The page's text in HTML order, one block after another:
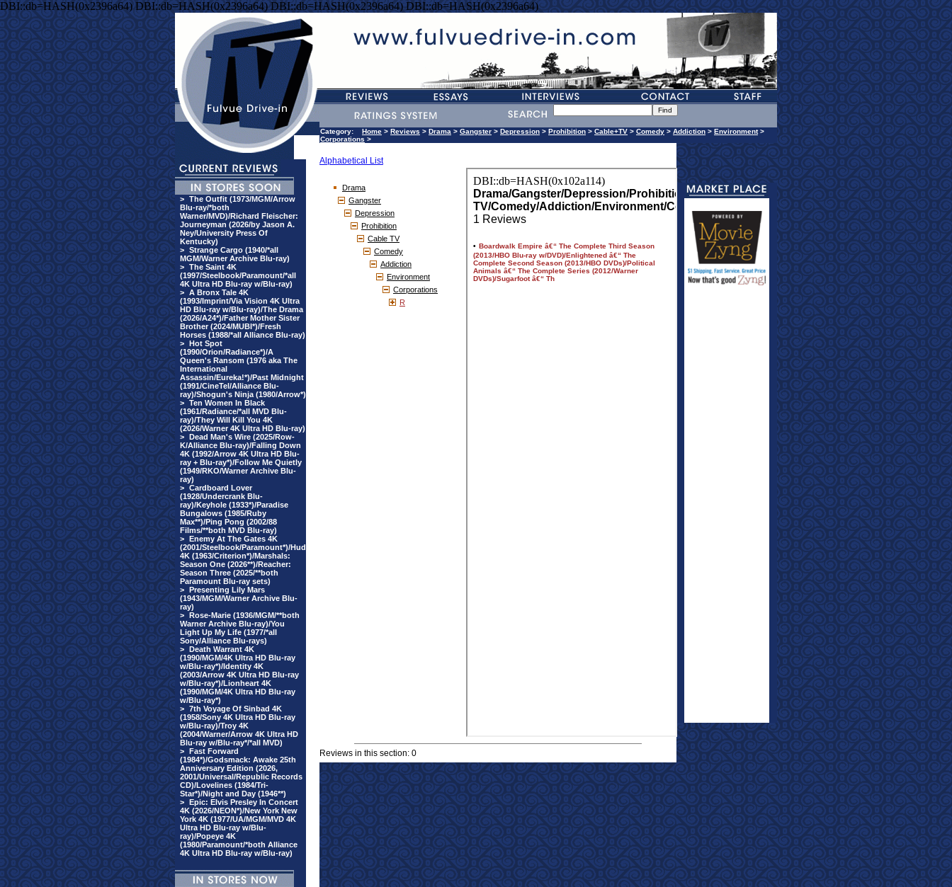
DBI::db=HASH(0x2396a64) DBI::db=HASH(0x2396a64) DBI::db=HASH(0x2396a64) DBI::db=HASH(0x2396a64)
> The Outfit (1973/MGM/Arrow
Blu-ray/*both
Warner/MVD)/Richard Fleischer:
Journeyman (2026/by Jason A.
Ney/University Press Of
Kentucky)
> Strange Cargo (1940/*all
MGM/Warner Archive Blu-ray)
> The Saint 4K
(1997/Steelbook/Paramount/*all
4K Ultra HD Blu-ray w/Blu-ray)
> A Bronx Tale 4K
(1993/Imprint/Via Vision 4K Ultra
HD Blu-ray w/Blu-ray)/The Drama
(2026/A24*)/Father Mother Sister
Brother (2024/MUBI*)/Fresh
Horses (1988/*all Alliance Blu-ray)
> Hot Spot
(1990/Orion/Radiance*)/A
Queen's Ransom (1976 aka The
International
Assassin/Eureka!*)/Past Midnight
(1991/CineTel/Alliance Blu-
ray)/Shogun's Ninja (1980/Arrow*)
> Ten Women In Black
(1961/Radiance/*all MVD Blu-
ray)/They Will Kill You 4K
(2026/Warner 4K Ultra HD Blu-ray)
> Dead Man's Wire (2025/Row-
K/Alliance Blu-ray)/Falling Down
4K (1992/Arrow 4K Ultra HD Blu-
ray + Blu-ray*)/Follow Me Quietly
(1949/RKO/Warner Archive Blu-
ray)
> Cardboard Lover
(1928/Undercrank Blu-
ray)/Keyhole (1933*)/Paradise
Bungalows (1985/Ruby
Max**)/Ping Pong (2002/88
Films/**both MVD Blu-ray)
> Enemy At The Gates 4K
(2001/Steelbook/Paramount*)/Hud
4K (1963/Criterion*)/Marshals:
Season One (2026**)/Reacher:
Season Three (2025/**both
Paramount Blu-ray sets)
> Presenting Lily Mars
(1943/MGM/Warner Archive Blu-
ray)
> Rose-Marie (1936/MGM/**both
Warner Archive Blu-ray)/You
Light Up My Life (1977/*all
Sony/Alliance Blu-rays)
> Death Warrant 4K
(1990/MGM/4K Ultra HD Blu-ray
w/Blu-ray*)/Identity 4K
(2003/Arrow 4K Ultra HD Blu-ray
w/Blu-ray*)/Lionheart 4K
(1990/MGM/4K Ultra HD Blu-ray
w/Blu-ray*)
> 7th Voyage Of Sinbad 4K
(1958/Sony 4K Ultra HD Blu-ray
w/Blu-ray)/Troy 4K
(2004/Warner/Arrow 4K Ultra HD
Blu-ray w/Blu-ray*/*all MVD)
> Fast Forward
(1984*)/Godsmack: Awake 25th
Anniversary Edition (2026,
2001/Universal/Republic Records
CD)/Lovelines (1984/Tri-
Star*)/Night and Day (1946**)
> Epic: Elvis Presley In Concert
4K (2026/NEON*)/New York New
York 4K (1977/UA/MGM/MVD 4K
Ultra HD Blu-ray w/Blu-
ray)/Popeye 4K
(1980/Paramount/*both Alliance
4K Ultra HD Blu-ray w/Blu-ray)
Category: Home > Reviews > Drama > Gangster > Depression > Prohibition > Cable+TV > Comedy > Addiction > Environment>
Corporations >
Alphabetical List
Drama
Gangster
Depression
Prohibition
Cable TV
Comedy
Addiction
Environment
Corporations
R
Reviews in this section: 0